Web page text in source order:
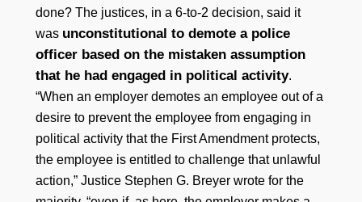
done? The justices, in a 6-to-2 decision, said it
was unconstitutional to demote a police
officer based on the mistaken assumption
that he had engaged in political activity.
“When an employer demotes an employee out of a
desire to prevent the employee from engaging in
political activity that the First Amendment protects,
the employee is entitled to challenge that unlawful
action,” Justice Stephen G. Breyer wrote for the